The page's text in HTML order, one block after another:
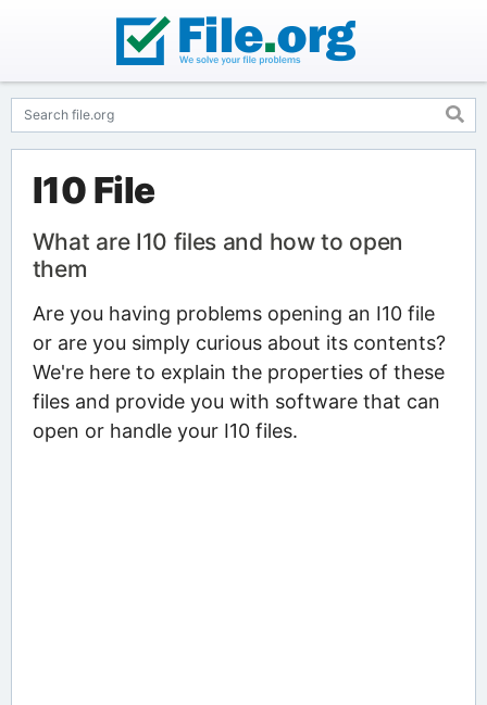
I10 File
What are I10 files and how to open
them
Are you having problems opening an I10 file
or are you simply curious about its contents?
We're here to explain the properties of these
files and provide you with software that can
open or handle your I10 files.